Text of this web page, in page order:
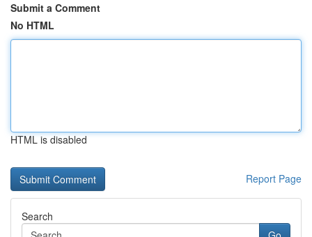
Submit a Comment
No HTML
HTML is disabled
Report Page
Search